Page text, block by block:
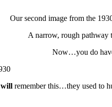
Our second image from the
A narrow, rough pathway
Now…you do
will remember this…they used to